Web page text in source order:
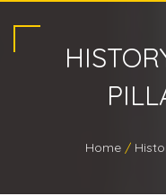
Home